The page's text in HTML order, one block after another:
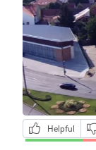
Helpful